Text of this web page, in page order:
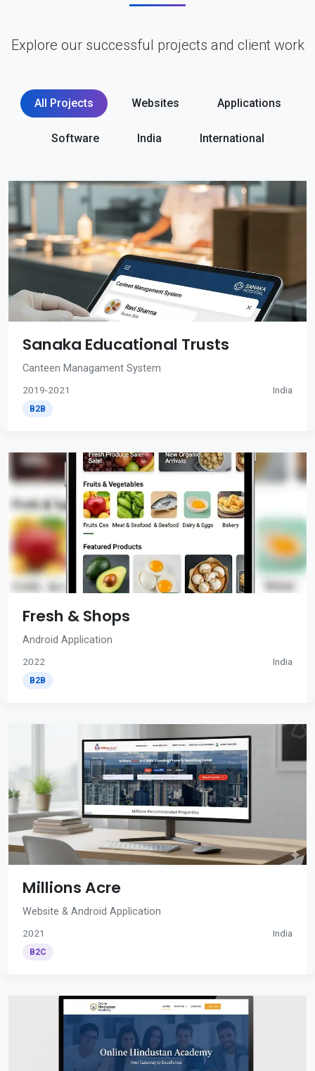
Explore our successful projects and client work
All Projects Websites Applications
Software India International
Sanaka Educational Trusts
Canteen Managament System
2019-2021 India
B2B
Fresh & Shops
Android Application
2022 India
B2B
Millions Acre
Website & Android Application
2021 India
B2C